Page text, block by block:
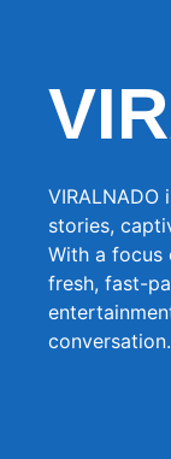
stories,
With a focus
fresh, fast-
conversation.